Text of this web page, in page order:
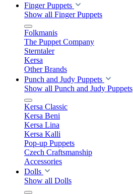
Finger Puppets
Show all Finger Puppets
Folkmanis
The Puppet Company
Sterntaler
Kersa
Other Brands
Punch and Judy Puppets
Show all Punch and Judy Puppets
Kersa Classic
Kersa Beni
Kersa Lina
Kersa Kalli
Pop-up Puppets
Czech Craftsmanship
Accessories
Dolls
Show all Dolls